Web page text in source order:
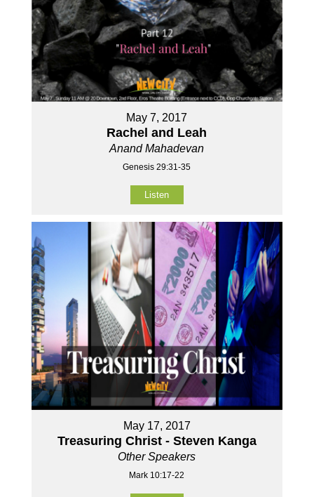
May 7, 2017
Rachel and Leah
Anand Mahadevan
Genesis 29:31-35
Listen
May 17, 2017
Treasuring Christ - Steven Kanga
Other Speakers
Mark 10:17-22